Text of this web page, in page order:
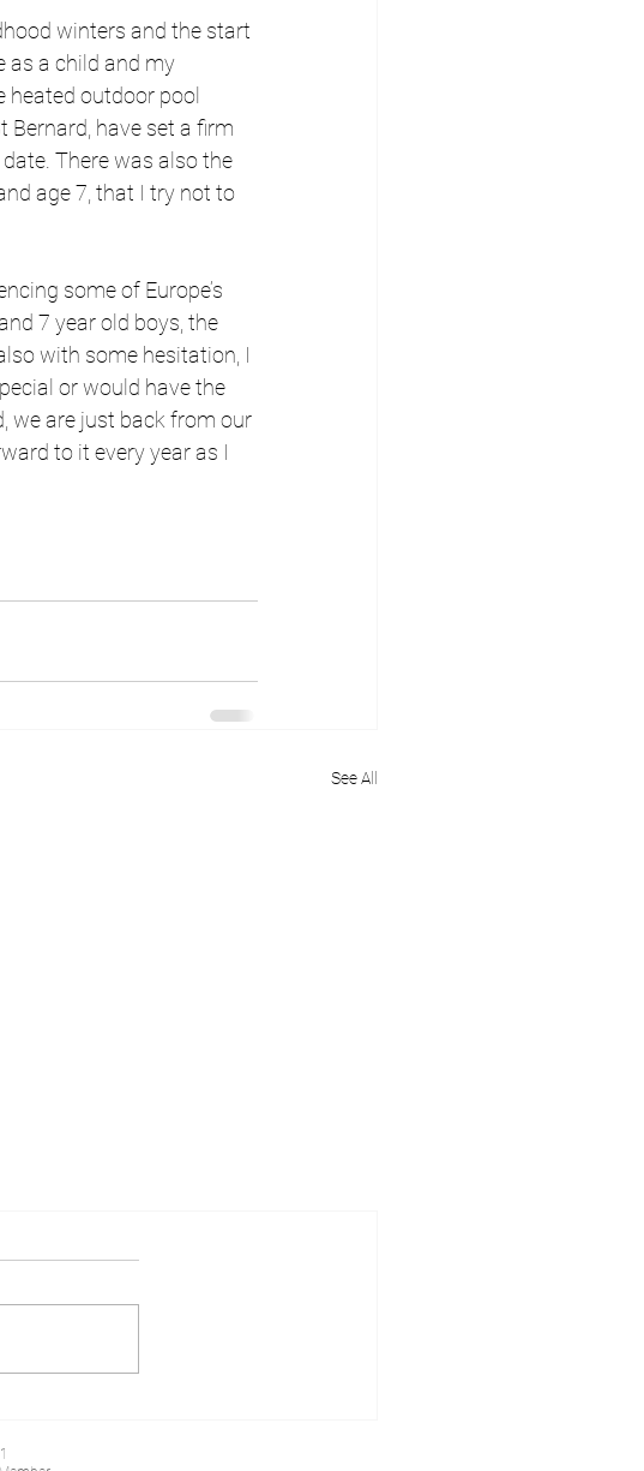
winters and the start
as a child and my
heated outdoor pool
Bernard, have set a firm
There was also the
age 7, that I try not to
some of Europe’s
7 year old boys, the
with some hesitation, I
or would have the
we are just back from our
to it every year as I
See All